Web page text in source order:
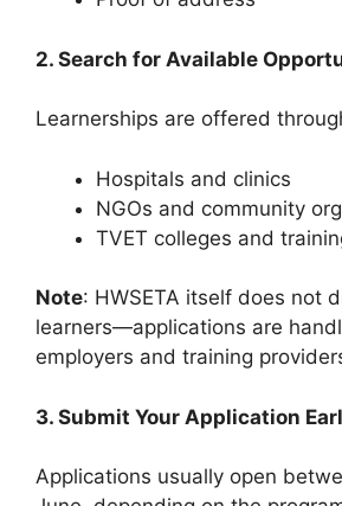
2. Search for Available
Learnerships are offered
Hospitals and clinics
NGOs and community
TVET colleges and
Note: HWSETA itself does not
learners—applications are
employers and training
3. Submit Your Application
Applications usually open